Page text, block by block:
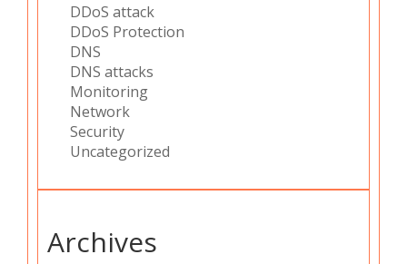
DDoS attack
DDoS Protection
DNS
DNS attacks
Monitoring
Network
Security
Uncategorized
Archives